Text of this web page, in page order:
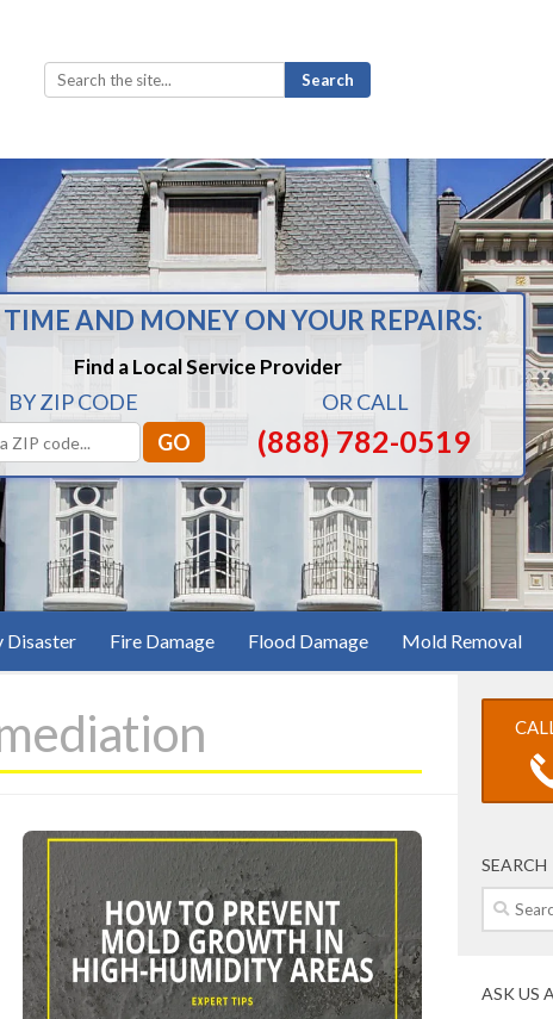
Search
for:
TIME AND MONEY ON YOUR REPAIRS:
Find a Local Service Provider
BY ZIP CODE OR CALL
(888) 782-0519
Disaster Fire Damage Flood Damage Mold Removal
SEARCH
Search
for:
ASK US